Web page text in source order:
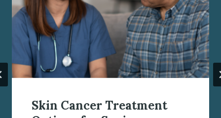
Skin Cancer Treatment